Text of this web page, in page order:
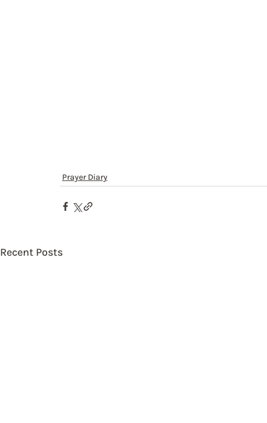
Prayer Diary
Recent Posts